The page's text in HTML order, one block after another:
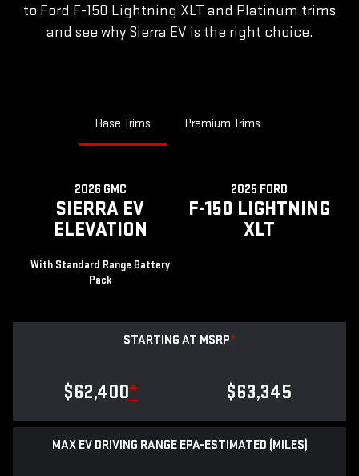
to Ford F-150 Lightning XLT and Platinum trims
and see why Sierra EV is the right choice.
Base Trims Premium Trims
2026 GMC
SIERRA EV
ELEVATION
With Standard Range Battery
Pack
2025 FORD
F-150 LIGHTNING
XLT
STARTING AT MSRP*
$62,400* $63,345
MAX EV DRIVING RANGE EPA-ESTIMATED (MILES)